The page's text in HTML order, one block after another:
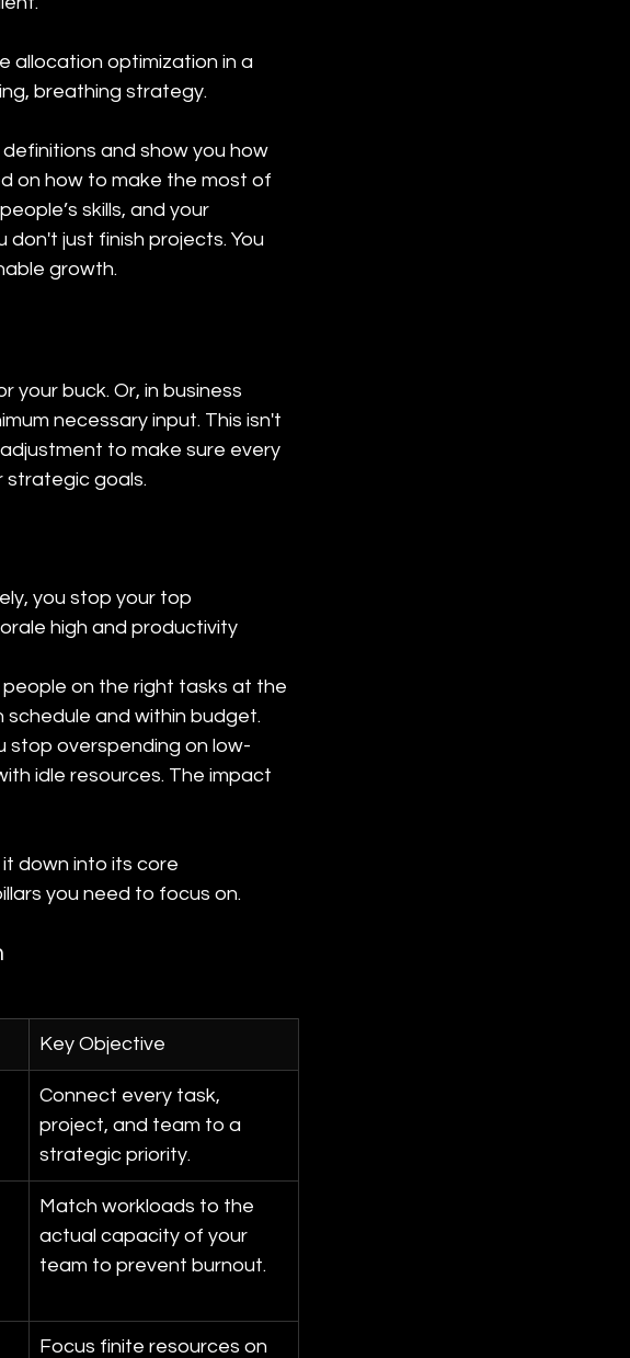
allocation optimization in a
breathing strategy.
and show you how
on how to make the most of
skills, and your
just finish projects. You
growth.
your buck. Or, in business
necessary input. This isn't
to make sure every
strategic goals.
you stop your top
high and productivity
on the right tasks at the
schedule and within budget.
stop overspending on low-
idle resources. The impact
down into its core
you need to focus on.
Key Objective
Connect every task,
project, and team to a
strategic priority.
Match workloads to the
actual capacity of your
team to prevent burnout.
Focus finite resources on